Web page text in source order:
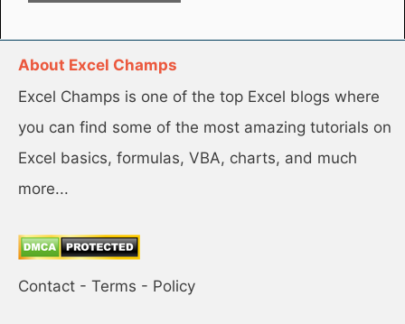
About Excel Champs
Excel Champs is one of the top Excel blogs where
you can find some of the most amazing tutorials on
Excel basics, formulas, VBA, charts, and much
more...
Contact - Terms - Policy